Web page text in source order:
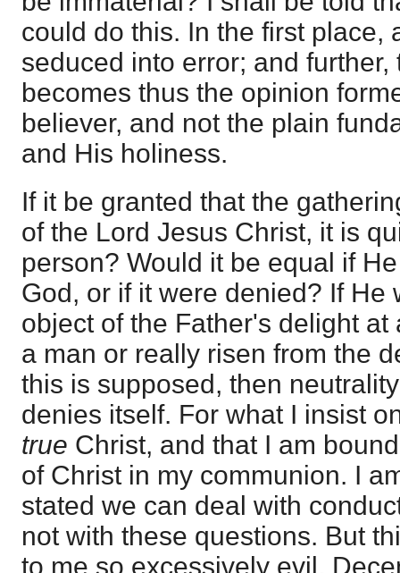
could do this. In the first place,
seduced into error; and further,
becomes thus the opinion
believer, and not the plain
and His holiness.
If it be granted that the
of the Lord Jesus Christ, it is
person? Would it be equal if
God, or if it were denied? If He
object of the Father's delight
a man or really risen from the
this is supposed, then
denies itself. For what I insist
true Christ, and that I am
of Christ in my communion. I
stated we can deal with
not with these questions. But
to me so excessively evil.